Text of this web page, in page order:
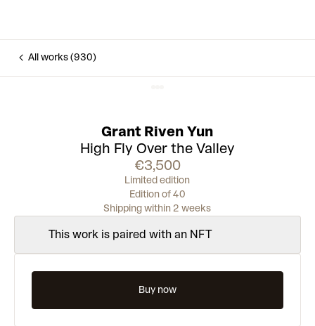
All works (930)
Grant Riven Yun
High Fly Over the Valley
€3,500
Limited edition
Edition of 40
Shipping within 2 weeks
This work is paired with an NFT
Buy now